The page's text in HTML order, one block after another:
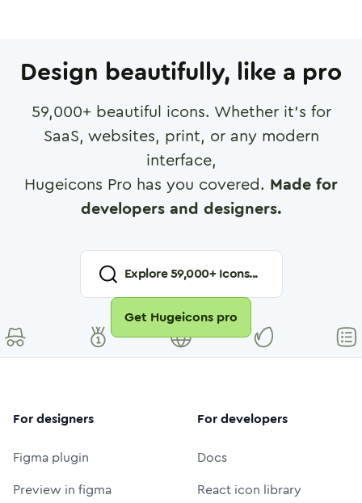
Design beautifully, like a pro
59,000+ beautiful icons. Whether it's for
SaaS, websites, print, or any modern
interface,
Hugeicons Pro has you covered. Made for
developers and designers.
Explore59,000+ Icons...
Get Hugeicons pro
For designers
Figma plugin
Preview in figma
For developers
Docs
React icon library